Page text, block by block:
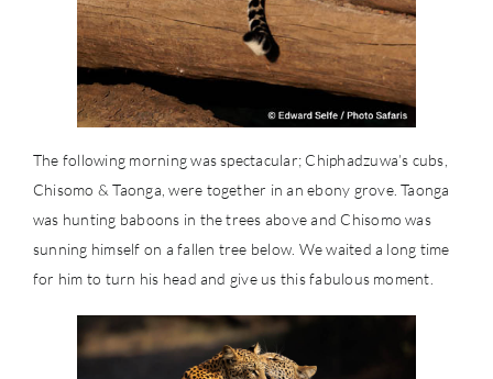
The following morning was spectacular; Chiphadzuwa’s cubs,
Chisomo & Taonga, were together in an ebony grove. Taonga
was hunting baboons in the trees above and Chisomo was
sunning himself on a fallen tree below. We waited a long time
for him to turn his head and give us this fabulous moment.